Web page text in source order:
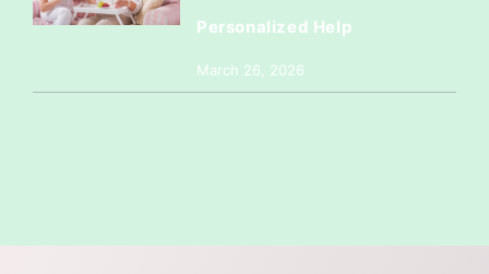
Personalized Help
March 26, 2026